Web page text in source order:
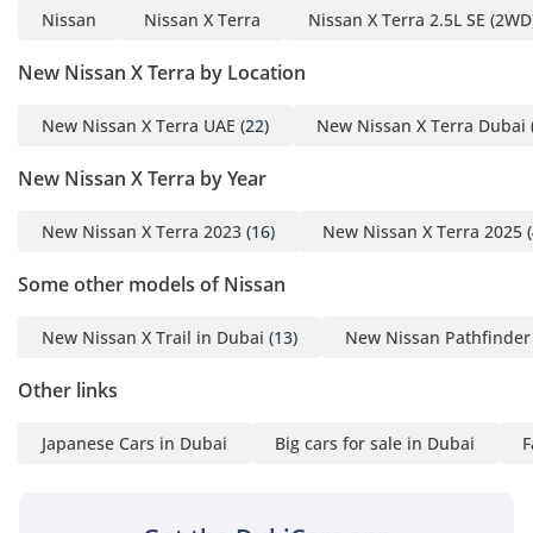
Nissan Nissan X Terra Nissan X Terra 2.5L SE
New Nissan X Terra by Location
New Nissan X Terra UAE (22) New Nissan X Terra Dubai
New Nissan X Terra by Year
New Nissan X Terra 2023 (16) New Nissan X Terra 2025
Some other models of Nissan
New Nissan X Trail in Dubai (13) New Nissan
Other links
Japanese Cars in Dubai Big cars for sale in Dubai
Inside the X Terra, the focus is squarely on family comfort
and heat management, featuring a powerful air conditioning
system that is widely regarded as one of the best in its class.
The 'theater seating' arrangement ensures that passengers
ahead, reducing travel sickness on long cross-country
drives. Rear AC vents are standard and strategically placed
to ensure that even the passengers in the very back remain
seats, the cabin is highly configurable; the third row folds
gear, or large grocery hauls. Acoustic glass and extensive
road noise, creating a quiet sanctuary for family
system provides seamless integration for your devices,
your fingertips during every journey.